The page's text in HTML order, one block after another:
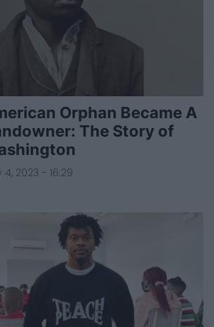
Orphan Became A
The Story of
2023 - 16:29